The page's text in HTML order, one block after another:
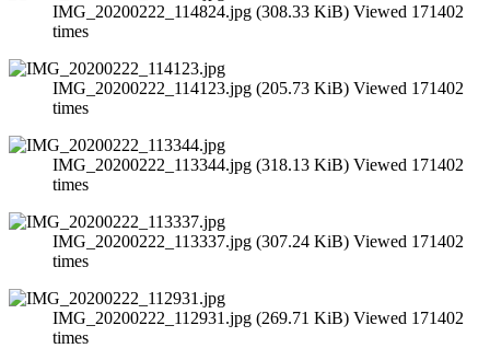
IMG_20200222_114824.jpg (308.33 KiB) Viewed 171402
times
IMG_20200222_114123.jpg (205.73 KiB) Viewed 171402
times
IMG_20200222_113344.jpg (318.13 KiB) Viewed 171402
times
IMG_20200222_113337.jpg (307.24 KiB) Viewed 171402
times
IMG_20200222_112931.jpg (269.71 KiB) Viewed 171402
times